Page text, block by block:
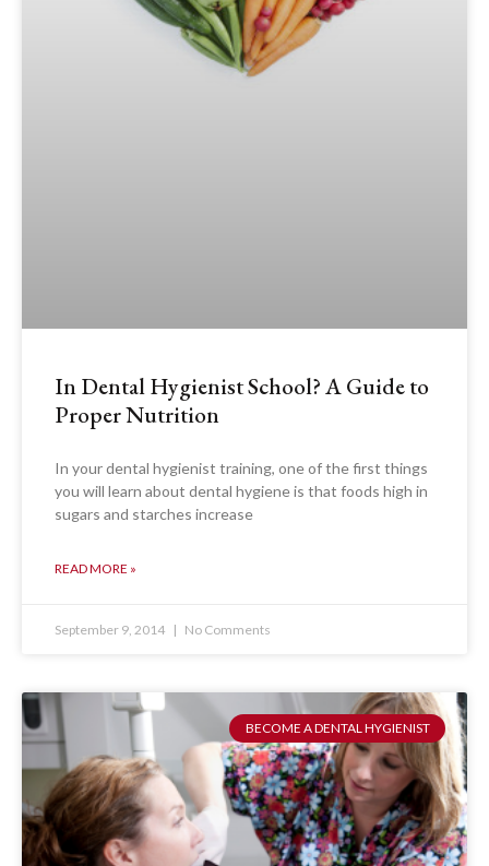
In Dental Hygienist School? A Guide to
Proper Nutrition
In your dental hygienist training, one of the first things
you will learn about dental hygiene is that foods high in
sugars and starches increase
READ MORE »
September 9, 2014 No Comments
BECOME A DENTAL HYGIENIST